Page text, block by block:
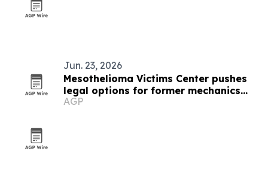
Jun. 23, 2026
Mesothelioma Victims Center pushes
legal options for former mechanics
with asbestos cancer
AGP